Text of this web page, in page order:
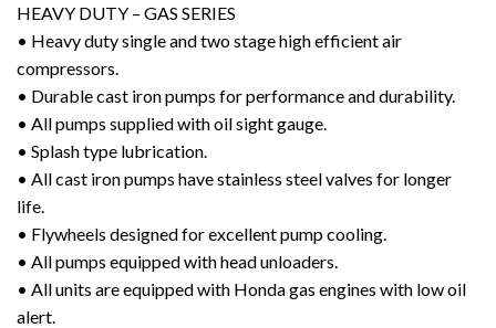
HEAVY DUTY – GAS SERIES
• Heavy duty single and two stage high efficient air
compressors.
• Durable cast iron pumps for performance and durability.
• All pumps supplied with oil sight gauge.
• Splash type lubrication.
• All cast iron pumps have stainless steel valves for longer
life.
• Flywheels designed for excellent pump cooling.
• All pumps equipped with head unloaders.
• All units are equipped with Honda gas engines with low oil
alert.